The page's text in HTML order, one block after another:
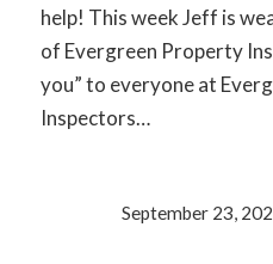
help! This week Jeff is
of Evergreen Property
you” to everyone at
Inspectors…
September 23,
/